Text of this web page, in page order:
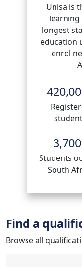
Unisa is
longest
education
enrol
3,700
Students
South
Find a
Browse all